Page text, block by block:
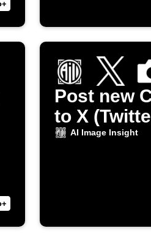
Post new
to X
AI Image Insight